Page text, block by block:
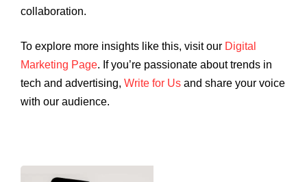
collaboration.
To explore more insights like this, visit our Digital
Marketing Page. If you’re passionate about trends in
tech and advertising, Write for Us and share your voice
with our audience.